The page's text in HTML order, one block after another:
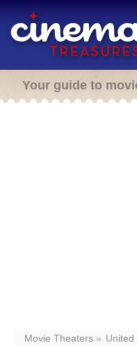
Your guide to
Movie Theaters United